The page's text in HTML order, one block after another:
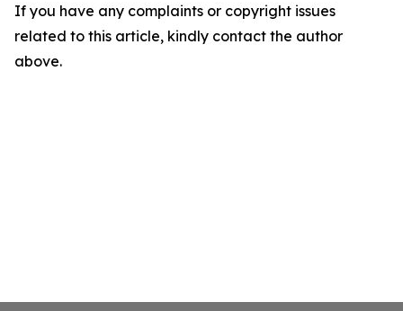
If you have any complaints or copyright issues
related to this article, kindly contact the author
above.